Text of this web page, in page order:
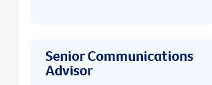
Senior Communications
Advisor